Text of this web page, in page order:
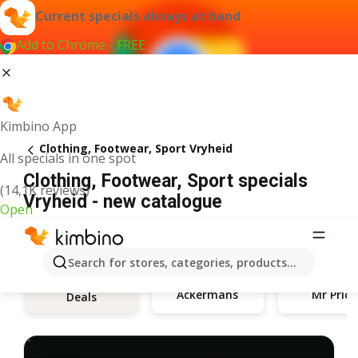
Current specials always at hand
Add to Chrome - FREE
Kimbino App
All specials in one spot
(14,1K reviews)
Open
Search for stores, categories, products...
Clothing, Footwear, Sport Vryheid
Clothing, Footwear, Sport specials
Vryheid - new catalogue
Deals Ackermans Mr Price